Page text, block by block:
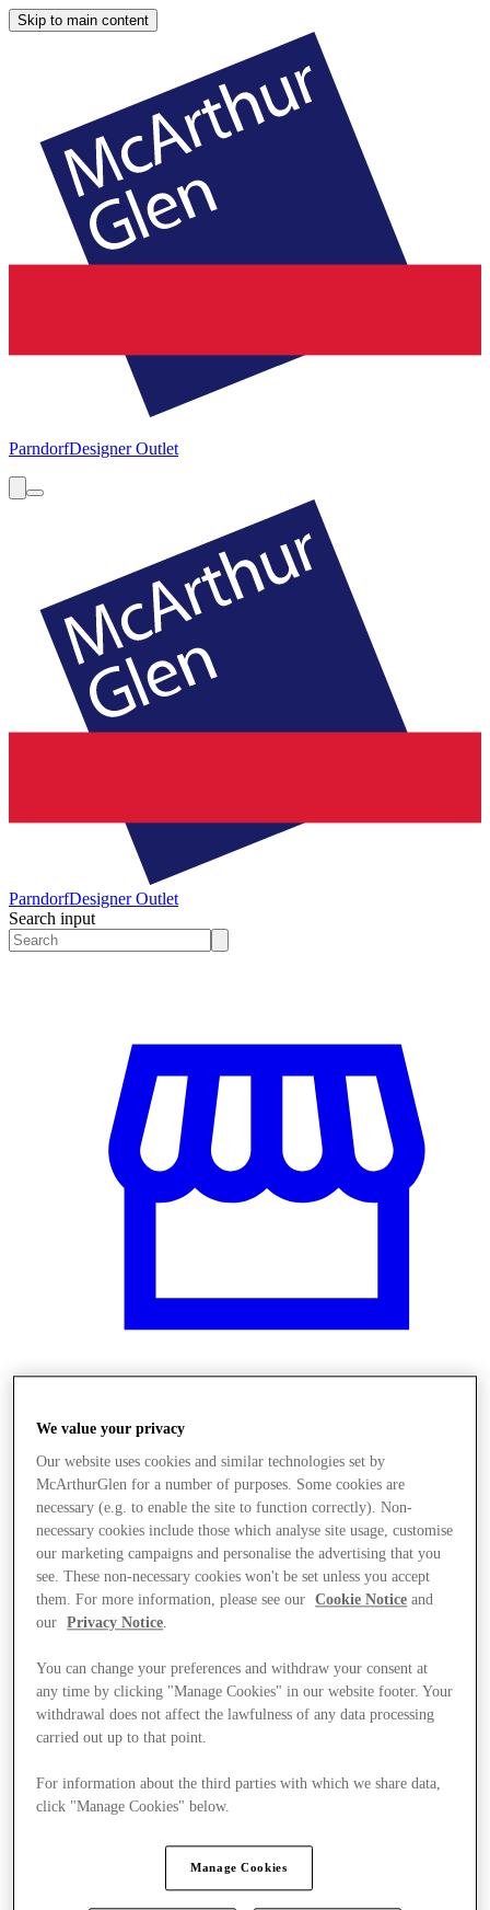
Skip to main content
ParndorfDesigner Outlet
ParndorfDesigner Outlet
Search input
We value your privacy
Our website uses cookies and similar technologies set by
McArthurGlen for a number of purposes. Some cookies are
necessary (e.g. to enable the site to function correctly). Non-
necessary cookies include those which analyse site usage, customise
our marketing campaigns and personalise the advertising that you
see. These non-necessary cookies won't be set unless you accept
them. For more information, please see our
Cookie Notice and
our
Privacy Notice
You can change your preferences and withdraw your consent at
any time by clicking "Manage Cookies" in our website footer. Your
withdrawal does not affect the lawfulness of any data processing
carried out up to that point.
For information about the third parties with which we share data,
click "Manage Cookies" below.
Manage Cookies